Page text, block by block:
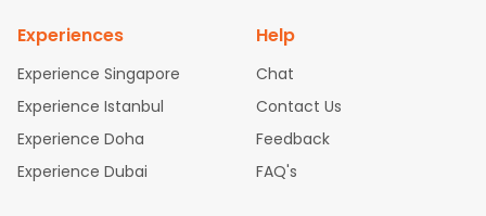
Experiences
Experience Singapore
Experience Istanbul
Experience Doha
Experience Dubai
Help
Chat
Contact Us
Feedback
FAQ's